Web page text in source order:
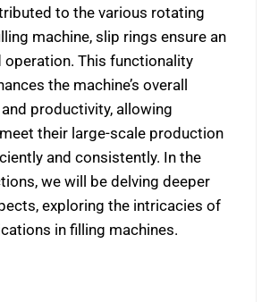
to the various rotating
machine, slip rings ensure an
operation. This functionality
the machine’s overall
productivity, allowing
their large-scale production
and consistently. In the
we will be delving deeper
exploring the intricacies of
in filling machines.